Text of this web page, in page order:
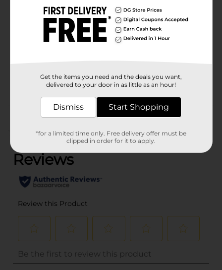
Unbranded
Product Form
10.0 pound
Customer reviews
(0)
Get the items you need and the deals you want,
delivered to your door in as little as an hour!
Dismiss Start Shopping
*for a limited time only. Free delivery offer must be
clipped in order for it to apply.